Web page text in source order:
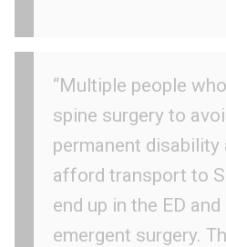
“Multiple people
spine surgery to
permanent disability
afford transport to
end up in the ED
emergent surgery.